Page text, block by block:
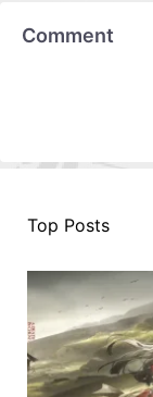
Comment
Top Posts